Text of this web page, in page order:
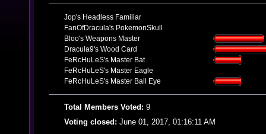
Jop's Headless Familiar
FanOfDracula's PokemonSkull
Bloo's Weapons Master
Dracula9's Wood Card
FeRcHuLeS's Master Bat
FeRcHuLeS's Master Eagle
FeRcHuLeS's Master Ball Eye
Total Members Voted: 9
Voting closed: June 01, 2017, 01:16:11 AM